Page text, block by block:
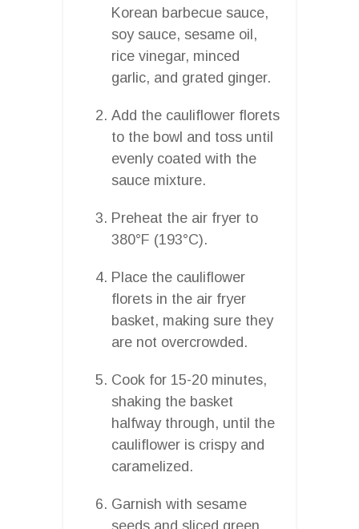
Korean barbecue sauce,
soy sauce, sesame oil,
rice vinegar, minced
garlic, and grated ginger.
Add the cauliflower florets
to the bowl and toss until
evenly coated with the
sauce mixture.
Preheat the air fryer to
380°F (193°C).
Place the cauliflower
florets in the air fryer
basket, making sure they
are not overcrowded.
Cook for 15-20 minutes,
shaking the basket
halfway through, until the
cauliflower is crispy and
caramelized.
Garnish with sesame
seeds and sliced green